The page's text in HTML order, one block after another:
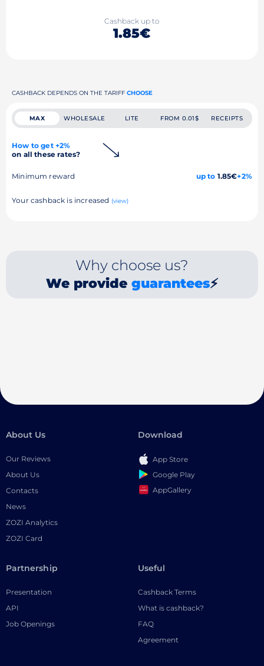
Cashback up to
1.85€
CASHBACK DEPENDS ON THE TARIFF CHOOSE
MAX WHOLESALE LITE FROM 0.01$ RECEIPTS
How to get +2%
on all these rates?
Minimum reward up to 1.85€+2%
Your cashback is increased (view)
Why choose us?
We provide guarantees⚡
About Us
Our Reviews
About Us
Contacts
News
ZOZI Analytics
ZOZI Card
Download
App Store
Google Play
AppGallery
Partnership
Presentation
API
Job Openings
Useful
Cashback Terms
What is cashback?
FAQ
Agreement